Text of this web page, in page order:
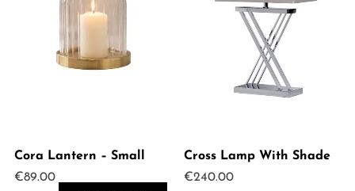
Cora Lantern – Small
€89.00
Cross Lamp With Shade
€240.00